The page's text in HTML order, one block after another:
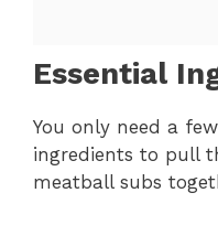
Essential
You only need a
ingredients to pull
meatball subs